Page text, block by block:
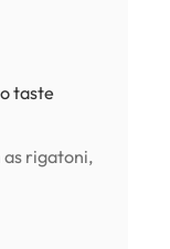
taste
as rigatoni,